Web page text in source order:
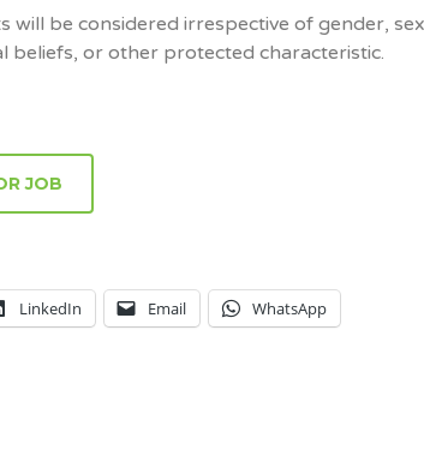
will be considered irrespective of gender,
beliefs, or other protected characteristic.
JOB
LinkedIn Email WhatsApp